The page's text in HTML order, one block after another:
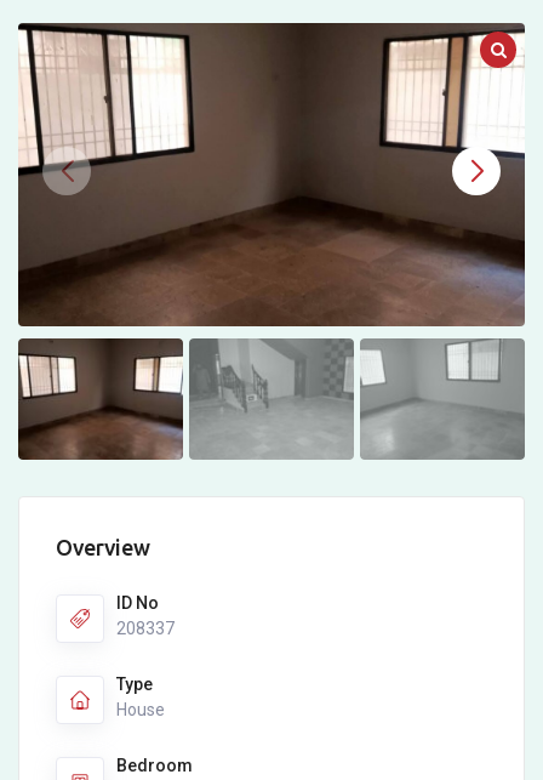
Block
7
Overview
ID No
208337
Type
House
Bedroom